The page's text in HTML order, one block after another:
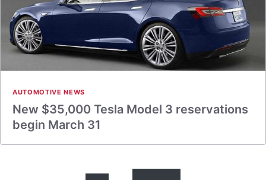
AUTOMOTIVE NEWS
New $35,000 Tesla Model 3 reservations
begin March 31